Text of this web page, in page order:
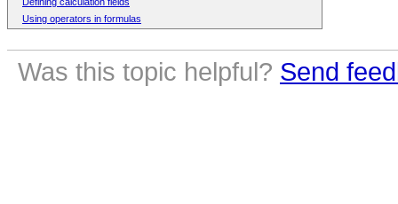
Using operators in formulas
Was this topic helpful? Send